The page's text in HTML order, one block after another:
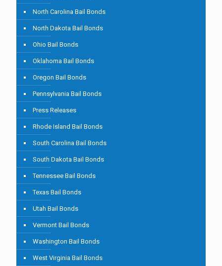
North Carolina Bail Bonds
North Dakota Bail Bonds
Ohio Bail Bonds
Oklahoma Bail Bonds
Oregon Bail Bonds
Pennsylvania Bail Bonds
Press Releases
Rhode Island Bail Bonds
South Carolina Bail Bonds
South Dakota Bail Bonds
Tennessee Bail Bonds
Texas Bail Bonds
Utah Bail Bonds
Vermont Bail Bonds
Washington Bail Bonds
West Virginia Bail Bonds